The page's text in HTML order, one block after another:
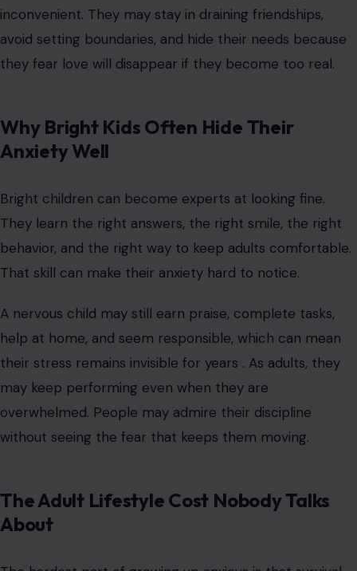
inconvenient. They may stay in draining friendships,
avoid setting boundaries, and hide their needs because
they fear love will disappear if they become too real.
Why Bright Kids Often Hide Their
Anxiety Well
Bright children can become experts at looking fine.
They learn the right answers, the right smile, the right
behavior, and the right way to keep adults comfortable.
That skill can make their anxiety hard to notice.
A nervous child may still earn praise, complete tasks,
help at home, and seem responsible, which can mean
their stress remains invisible for years . As adults, they
may keep performing even when they are
overwhelmed. People may admire their discipline
without seeing the fear that keeps them moving.
The Adult Lifestyle Cost Nobody Talks
About